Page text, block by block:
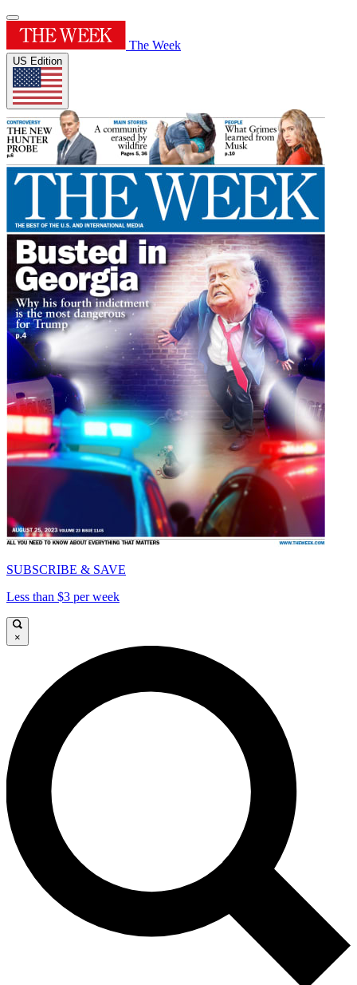
The Week
US Edition
SUBSCRIBE & SAVE
Less than $3 per week
×